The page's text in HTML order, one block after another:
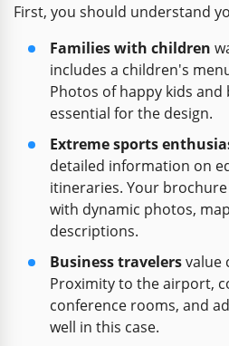
First, you should understand
Families with children
includes a children's
Photos of happy kids
essential for the design.
Extreme sports
detailed information on
itineraries. Your
with dynamic photos,
descriptions.
Business travelersvalue
Proximity to the airport,
conference rooms, and
well in this case.